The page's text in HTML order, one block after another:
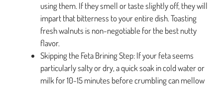
using them. If they smell or taste slightly off, they will
impart that bitterness to your entire dish. Toasting
fresh walnuts is non-negotiable for the best nutty
flavor.
Skipping the Feta Brining Step: If your feta seems
particularly salty or dry, a quick soak in cold water or
milk for 10-15 minutes before crumbling can mellow